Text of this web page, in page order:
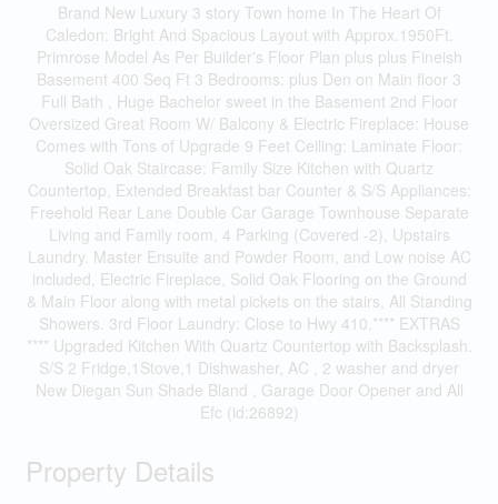
Brand New Luxury 3 story Town home In The Heart Of
Caledon: Bright And Spacious Layout with Approx.1950Ft.
Primrose Model As Per Builder's Floor Plan plus plus Fineish
Basement 400 Seq Ft 3 Bedrooms: plus Den on Main floor 3
Full Bath , Huge Bachelor sweet in the Basement 2nd Floor
Oversized Great Room W/ Balcony & Electric Fireplace: House
Comes with Tons of Upgrade 9 Feet Ceiling: Laminate Floor:
Solid Oak Staircase: Family Size Kitchen with Quartz
Countertop, Extended Breakfast bar Counter & S/S Appliances:
Freehold Rear Lane Double Car Garage Townhouse Separate
Living and Family room, 4 Parking (Covered -2), Upstairs
Laundry. Master Ensuite and Powder Room, and Low noise AC
included, Electric Fireplace, Solid Oak Flooring on the Ground
& Main Floor along with metal pickets on the stairs, All Standing
Showers. 3rd Floor Laundry: Close to Hwy 410.**** EXTRAS
**** Upgraded Kitchen With Quartz Countertop with Backsplash.
S/S 2 Fridge,1Stove,1 Dishwasher, AC , 2 washer and dryer
New Diegan Sun Shade Bland , Garage Door Opener and All
Efc (id:26892)
Property Details